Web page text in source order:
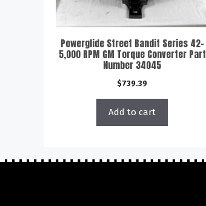
Powerglide Street Bandit Series 42-
5,000 RPM GM Torque Converter Part
Number 34045
$739.39
Add to cart